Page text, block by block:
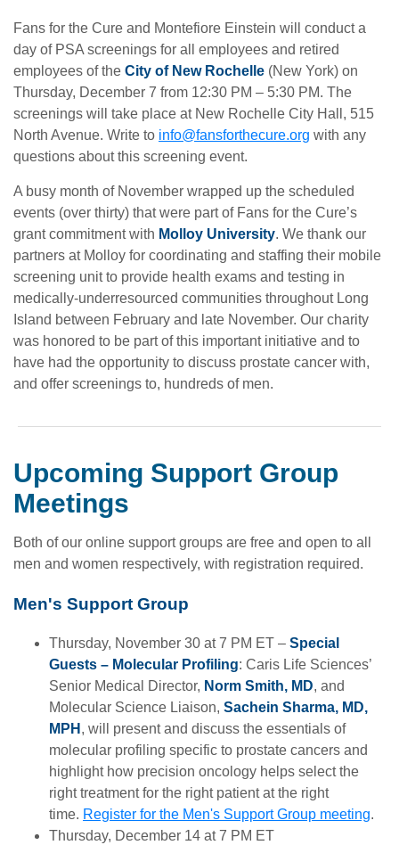
Fans for the Cure and Montefiore Einstein will conduct a
day of PSA screenings for all employees and retired
employees of the City of New Rochelle (New York) on
Thursday, December 7 from 12:30 PM – 5:30 PM. The
screenings will take place at New Rochelle City Hall, 515
North Avenue. Write to info@fansforthecure.org with any
questions about this screening event.
A busy month of November wrapped up the scheduled
events (over thirty) that were part of Fans for the Cure’s
grant commitment with Molloy University. We thank our
partners at Molloy for coordinating and staffing their mobile
screening unit to provide health exams and testing in
medically-underresourced communities throughout Long
Island between February and late November. Our charity
was honored to be part of this important initiative and to
have had the opportunity to discuss prostate cancer with,
and offer screenings to, hundreds of men.
Upcoming Support Group
Meetings
Both of our online support groups are free and open to all
men and women respectively, with registration required.
Men's Support Group
Thursday, November 30 at 7 PM ET – Special
Guests – Molecular Profiling: Caris Life Sciences’
Senior Medical Director, Norm Smith, MD, and
Molecular Science Liaison, Sachein Sharma, MD,
MPH , will present and discuss the essentials of
molecular profiling specific to prostate cancers and
highlight how precision oncology helps select the
right treatment for the right patient at the right
time. Register for the Men's Support Group meeting.
Thursday, December 14 at 7 PM ET